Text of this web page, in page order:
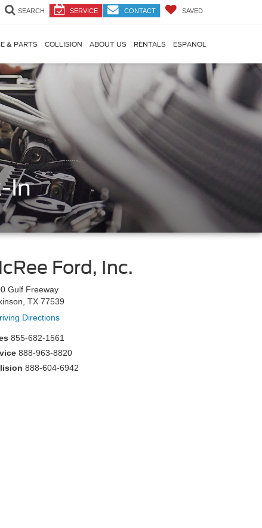
SEARCH SERVICE CONTACT SAVED
& PARTS COLLISION ABOUT US RENTALS ESPANOL
In
Ford, Inc.
Gulf Freeway
TX 77539
Directions
855-682-1561
888-963-8820
888-604-6942